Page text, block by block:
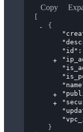
Copy
{
"id" :
}